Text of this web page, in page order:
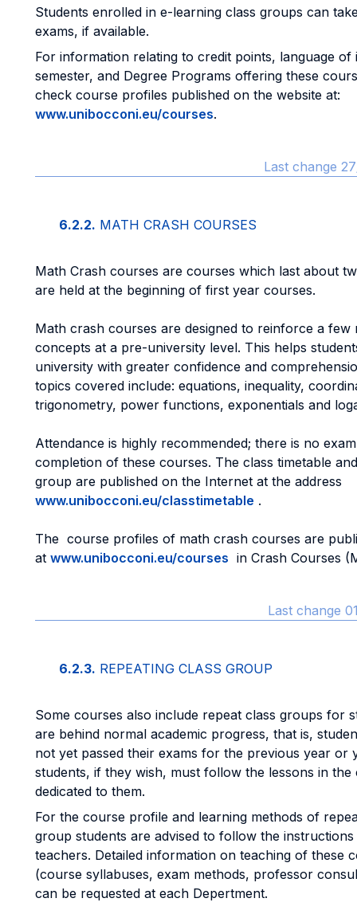
Students enrolled in e-learning class groups can
exams, if available.
For information relating to credit points, language of
semester, and Degree Programs offering these
check course profiles published on the website at:
www.unibocconi.eu/courses.
Last change
6.2.2. MATH CRASH COURSES
Math Crash courses are courses which last about
are held at the beginning of first year courses.
Math crash courses are designed to reinforce a few
concepts at a pre-university level. This helps
university with greater confidence and
topics covered include: equations, inequality,
trigonometry, power functions, exponentials and
Attendance is highly recommended; there is no
completion of these courses. The class timetable
group are published on the Internet at the address
www.unibocconi.eu/classtimetable .
The course profiles of math crash courses are
at www.unibocconi.eu/courses in Crash Courses
Last change
6.2.3. REPEATING CLASS GROUP
Some courses also include repeat class groups for
are behind normal academic progress, that is,
not yet passed their exams for the previous year or
students, if they wish, must follow the lessons in the
dedicated to them.
For the course profile and learning methods of
group students are advised to follow the
teachers. Detailed information on teaching of these
(course syllabuses, exam methods, professor
can be requested at each Depertment.